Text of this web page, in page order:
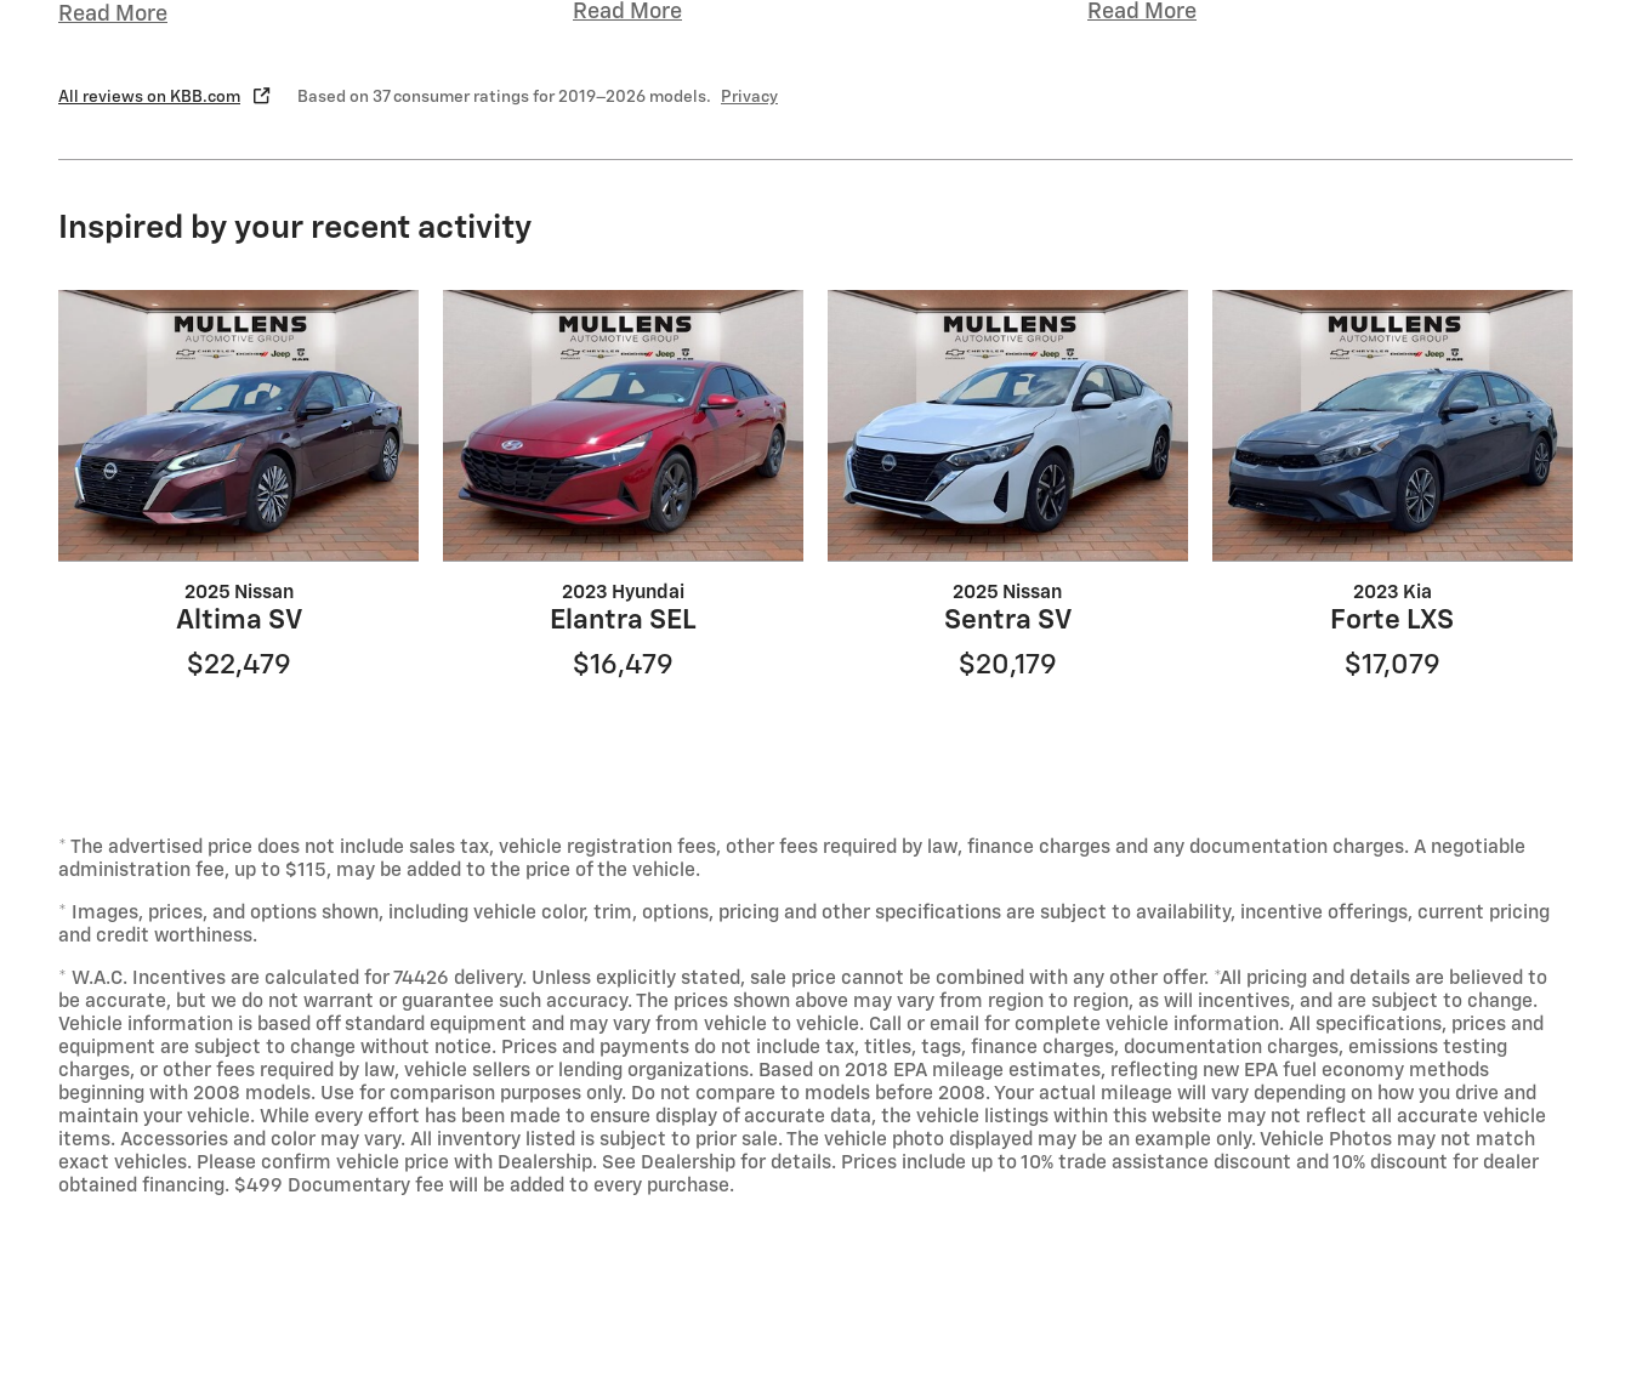
Read More
Read More
Read More
All reviews on KBB.com Based on 37 consumer ratings for 2019–2026 models. Privacy
Inspired by your recent activity
2025 Nissan
Altima SV
$22,479
2023 Hyundai
Elantra SEL
$16,479
2025 Nissan
Sentra SV
$20,179
2023 Kia
Forte LXS
$17,079
* The advertised price does not include sales tax, vehicle registration fees, other fees required by law, finance charges and any documentation charges. A negotiable
administration fee, up to $115, may be added to the price of the vehicle.
* Images, prices, and options shown, including vehicle color, trim, options, pricing and other specifications are subject to availability, incentive offerings, current pricing
and credit worthiness.
* W.A.C. Incentives are calculated for 74426 delivery. Unless explicitly stated, sale price cannot be combined with any other offer. *All pricing and details are believed to
be accurate, but we do not warrant or guarantee such accuracy. The prices shown above may vary from region to region, as will incentives, and are subject to change.
Vehicle information is based off standard equipment and may vary from vehicle to vehicle. Call or email for complete vehicle information. All specifications, prices and
equipment are subject to change without notice. Prices and payments do not include tax, titles, tags, finance charges, documentation charges, emissions testing
charges, or other fees required by law, vehicle sellers or lending organizations. Based on 2018 EPA mileage estimates, reflecting new EPA fuel economy methods
beginning with 2008 models. Use for comparison purposes only. Do not compare to models before 2008. Your actual mileage will vary depending on how you drive and
maintain your vehicle. While every effort has been made to ensure display of accurate data, the vehicle listings within this website may not reflect all accurate vehicle
items. Accessories and color may vary. All inventory listed is subject to prior sale. The vehicle photo displayed may be an example only. Vehicle Photos may not match
exact vehicles. Please confirm vehicle price with Dealership. See Dealership for details. Prices include up to 10% trade assistance discount and 10% discount for dealer
obtained financing. $499 Documentary fee will be added to every purchase.